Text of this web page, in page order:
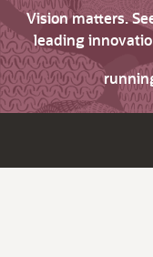
Vision matters.
leading